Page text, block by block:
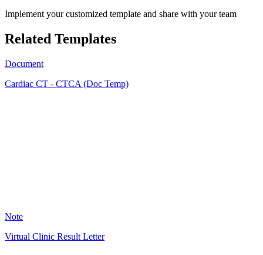
Implement your customized template and share with your team
Related Templates
Document
Cardiac CT - CTCA (Doc Temp)
Note
Virtual Clinic Result Letter